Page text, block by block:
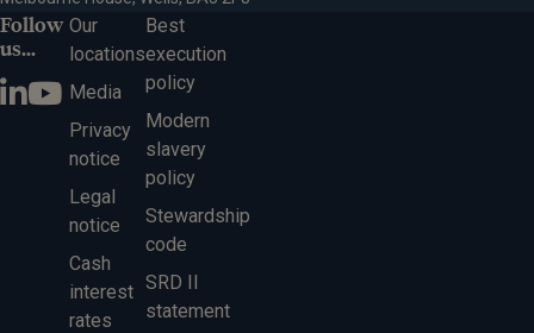
Follow
us...
Our
locations
Media
Privacy
notice
Legal
notice
Cash
interest
rates
Best
execution
policy
Modern
slavery
policy
Stewardship
code
SRD II
statement